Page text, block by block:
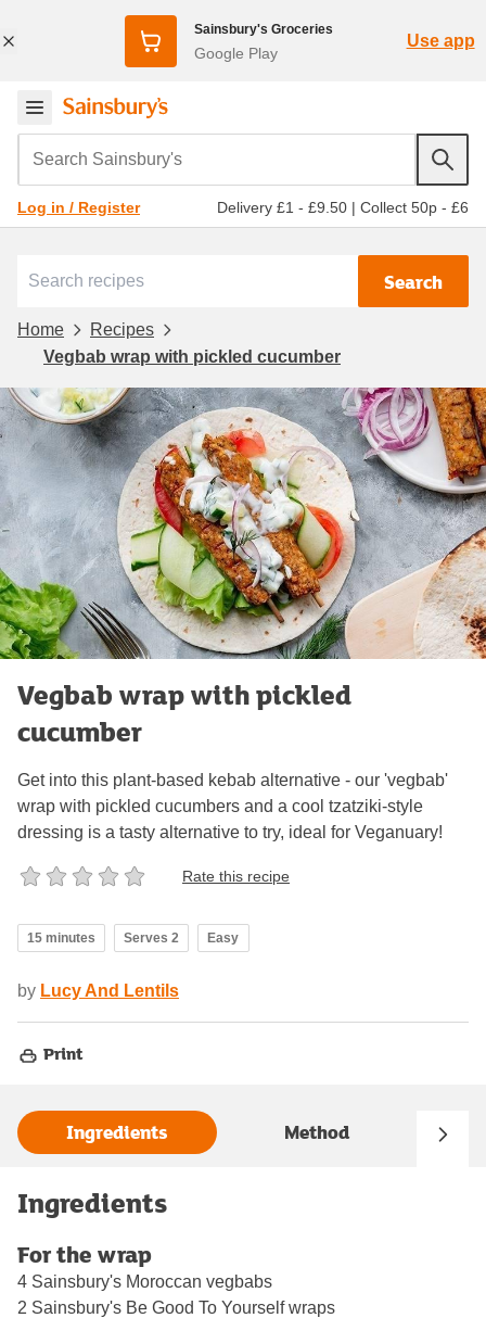
Sainsbury's Groceries
Google Play
Use app
Search Sainsbury's
Log in / Register Delivery £1 - £9.50 | Collect 50p - £6
Search
Home
Recipes
Vegbab wrap with pickled cucumber
Vegbab wrap with pickled
cucumber
Get into this plant-based kebab alternative - our 'vegbab'
wrap with pickled cucumbers and a cool tzatziki-style
dressing is a tasty alternative to try, ideal for Veganuary!
Rate this recipe
15 minutes Serves 2 Easy
by Lucy And Lentils
Print
Ingredients Method
Ingredients
For the wrap
4 Sainsbury's Moroccan vegbabs
2 Sainsbury's Be Good To Yourself wraps